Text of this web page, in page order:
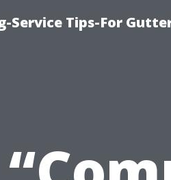
Service Tips-For